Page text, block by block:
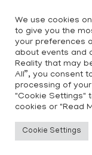
content
We use cookies
to give you the
your preferences
about events and
Reality that may
All”, you consent
processing of
"Cookie Settings"
cookies or "Read
Cookie Settings